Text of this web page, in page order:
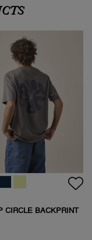
CIRCLE BACKPRINT